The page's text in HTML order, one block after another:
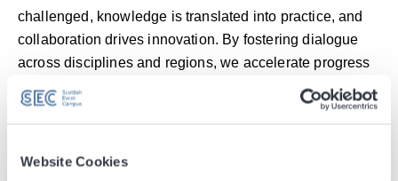
Website Cookies
challenged, knowledge is translated into practice, and
collaboration drives innovation. By fostering dialogue
across disciplines and regions, we accelerate progress
for patients and shape a more resilient, sustainable
future for healthcare.”